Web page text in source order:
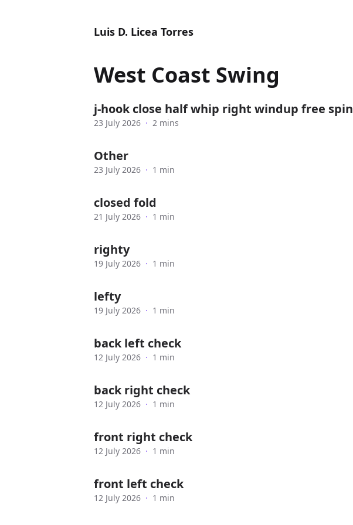
Luis D. Licea Torres
West Coast Swing
j-hook close half whip right windup free spin
23 July 2026 · 2 mins
Other
23 July 2026 · 1 min
closed fold
21 July 2026 · 1 min
righty
19 July 2026 · 1 min
lefty
19 July 2026 · 1 min
back left check
12 July 2026 · 1 min
back right check
12 July 2026 · 1 min
front right check
12 July 2026 · 1 min
front left check
12 July 2026 · 1 min